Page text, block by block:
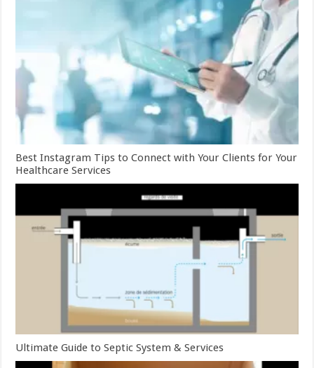
Best Instagram Tips to Connect with Your Clients for Your
Healthcare Services
Ultimate Guide to Septic System & Services